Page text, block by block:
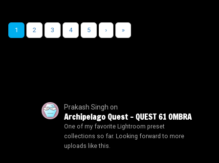
1 2 3 4 5 › »
Prakash Singh on
Archipelago Quest – QUEST 61 OMBRA
One of my favorite Lightroom preset
collections so far. Looking forward to more
uploads like this.